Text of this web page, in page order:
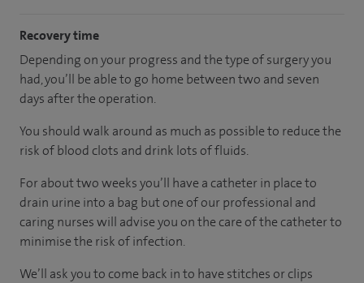
Recovery time
Depending on your progress and the type of surgery you
had, you’ll be able to go home between two and seven
days after the operation.
You should walk around as much as possible to reduce the
risk of blood clots and drink lots of fluids.
For about two weeks you’ll have a catheter in place to
drain urine into a bag but one of our professional and
caring nurses will advise you on the care of the catheter to
minimise the risk of infection.
We’ll ask you to come back in to have stitches or clips